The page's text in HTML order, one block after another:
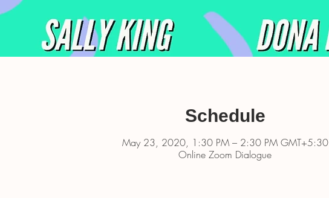
Schedule
May 23, 2020, 1:30 PM – 2:30 PM GMT+5:30
Online Zoom Dialogue